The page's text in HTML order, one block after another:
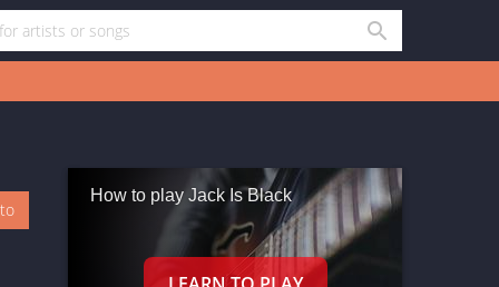
How to play Jack Is Black